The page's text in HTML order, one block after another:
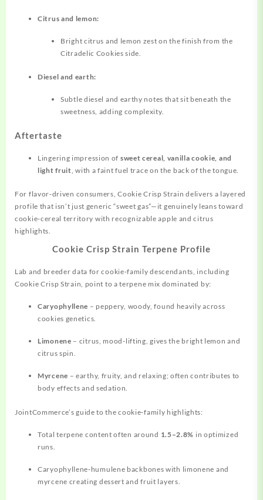
Citrus and lemon:
Bright citrus and lemon zest on the finish from the
Citradelic Cookies side.
Diesel and earth:
Subtle diesel and earthy notes that sit beneath the
sweetness, adding complexity.
Aftertaste
Lingering impression of sweet cereal, vanilla cookie, and
light fruit , with a faint fuel trace on the back of the tongue.
For flavor‑driven consumers, Cookie Crisp Strain delivers a layered
profile that isn’t just generic “sweet gas”—it genuinely leans toward
cookie‑cereal territory with recognizable apple and citrus
highlights.
Cookie Crisp Strain Terpene Profile
Lab and breeder data for cookie‑family descendants, including
Cookie Crisp Strain, point to a terpene mix dominated by:
Caryophyllene – peppery, woody, found heavily across
cookies genetics.
Limonene – citrus, mood‑lifting, gives the bright lemon and
citrus spin.
Myrcene – earthy, fruity, and relaxing; often contributes to
body effects and sedation.
JointCommerce’s guide to the cookie‑family highlights:
Total terpene content often around 1.5–2.8% in optimized
runs.
Caryophyllene‑humulene backbones with limonene and
myrcene creating dessert and fruit layers.